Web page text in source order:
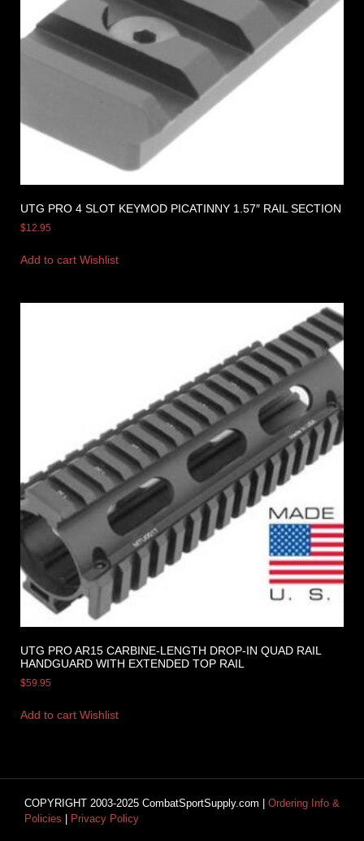
UTG PRO 4 SLOT KEYMOD PICATINNY 1.57″ RAIL SECTION
$12.95
Add to cart Wishlist
UTG PRO AR15 CARBINE-LENGTH DROP-IN QUAD RAIL
HANDGUARD WITH EXTENDED TOP RAIL
$59.95
Add to cart Wishlist
COPYRIGHT 2003-2025 CombatSportSupply.com | Ordering Info &
Policies | Privacy Policy